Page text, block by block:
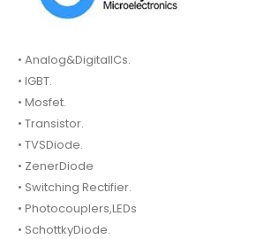
• Analog&DigitalICs.
• IGBT.
• Mosfet.
• Transistor.
• TVSDiode.
• ZenerDiode
• Switching Rectifier.
• Photocouplers,LEDs
• SchottkyDiode.